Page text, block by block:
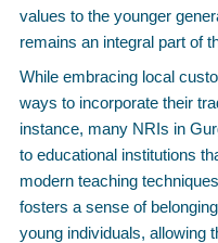
values to the younger
remains an integral part of
While embracing local
ways to incorporate their
instance, many NRIs in
to educational institutions
modern teaching
fosters a sense of
young individuals, allowing